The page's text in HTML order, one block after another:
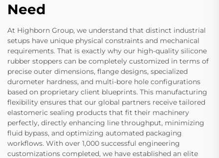
Need
At Highborn Group, we understand that distinct industrial
setups have unique physical constraints and mechanical
requirements. That is exactly why our high-quality silicone
rubber stoppers can be completely customized in terms of
precise outer dimensions, flange designs, specialized
durometer hardness, and multi-bore hole configurations
based on proprietary client blueprints. This manufacturing
flexibility ensures that our global partners receive tailored
elastomeric sealing products that fit their machinery
perfectly, directly enhancing line throughput, minimizing
fluid bypass, and optimizing automated packaging
workflows. With over 1,000 successful engineering
customizations completed, we have established an elite